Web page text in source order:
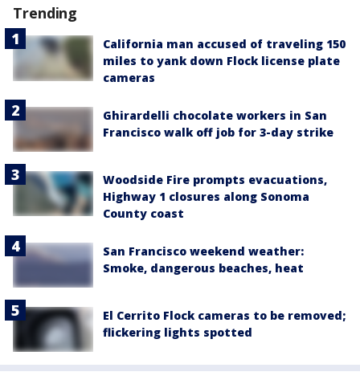
Trending
California man accused of traveling 150
miles to yank down Flock license plate
cameras
Ghirardelli chocolate workers in San
Francisco walk off job for 3-day strike
Woodside Fire prompts evacuations,
Highway 1 closures along Sonoma
County coast
San Francisco weekend weather:
Smoke, dangerous beaches, heat
El Cerrito Flock cameras to be removed;
flickering lights spotted